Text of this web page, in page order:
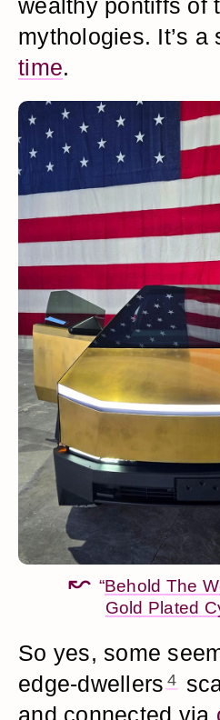
wealthy pontiffs of
mythologies. It’s a
time.
“Behold The
Gold Plated
So yes, some
edge-dwellers 4
and connected via